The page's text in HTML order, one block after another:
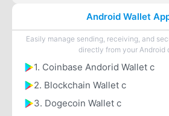
Android Wallet
Easily manage sending, receiving, and
directly from your Android
1. Coinbase Andorid Wallet c
2. Blockchain Wallet c
3. Dogecoin Wallet c